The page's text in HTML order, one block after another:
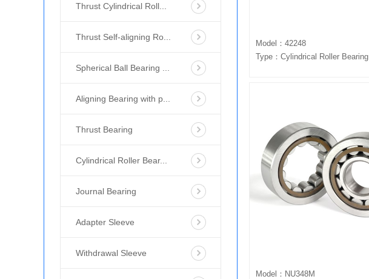
Thrust Cylindrical Roll...
Thrust Self-aligning Ro...
Spherical Ball Bearing ...
Aligning Bearing with p...
Thrust Bearing
Cylindrical Roller Bear...
Journal Bearing
Adapter Sleeve
Withdrawal Sleeve
Model：42248
Type：Cylindrical Roller Bearing
Model：NU348M